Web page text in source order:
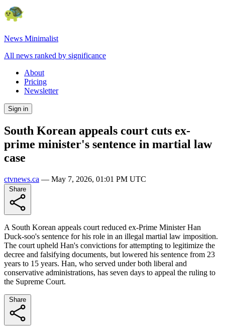
News Minimalist
All news ranked by significance
About
Pricing
Newsletter
Sign in
South Korean appeals court cuts ex-
prime minister's sentence in martial law
case
ctvnews.ca — May 7, 2026, 01:01 PM UTC
A South Korean appeals court reduced ex-Prime Minister Han
Duck-soo's sentence for his role in an illegal martial law imposition.
The court upheld Han's convictions for attempting to legitimize the
decree and falsifying documents, but lowered his sentence from 23
years to 15 years. Han, who served under both liberal and
conservative administrations, has seven days to appeal the ruling to
the Supreme Court.